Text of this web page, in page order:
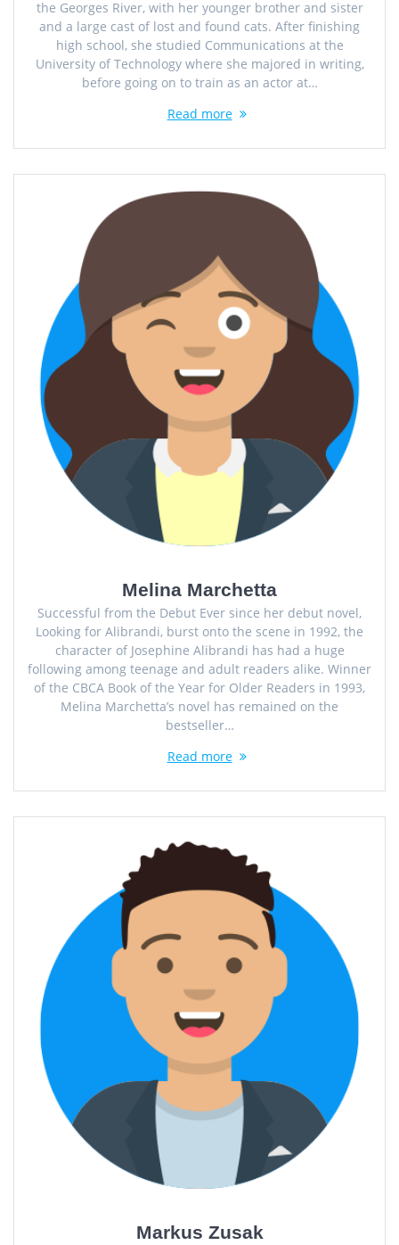
the Georges River, with her younger brother and sister
and a large cast of lost and found cats. After finishing
high school, she studied Communications at the
University of Technology where she majored in writing,
before going on to train as an actor at…
Read more
Melina Marchetta
Successful from the Debut Ever since her debut novel,
Looking for Alibrandi, burst onto the scene in 1992, the
character of Josephine Alibrandi has had a huge
following among teenage and adult readers alike. Winner
of the CBCA Book of the Year for Older Readers in 1993,
Melina Marchetta’s novel has remained on the
bestseller…
Read more
Markus Zusak